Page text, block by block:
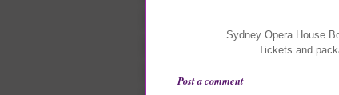
Sydney Opera House
Tickets and
Post a comment